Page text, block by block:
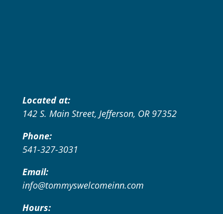
Located at:
142 S. Main Street, Jefferson, OR 97352
Phone:
541-327-3031
Email:
info@tommyswelcomeinn.com
Hours: